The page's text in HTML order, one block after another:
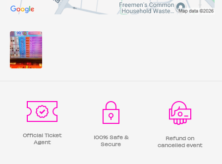
Official Ticket
Agent
100% Safe &
Secure
Refund on
cancelled event